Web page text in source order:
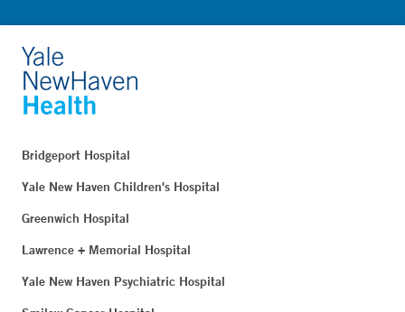
Bridgeport Hospital
Yale New Haven Children's Hospital
Greenwich Hospital
Lawrence + Memorial Hospital
Yale New Haven Psychiatric Hospital